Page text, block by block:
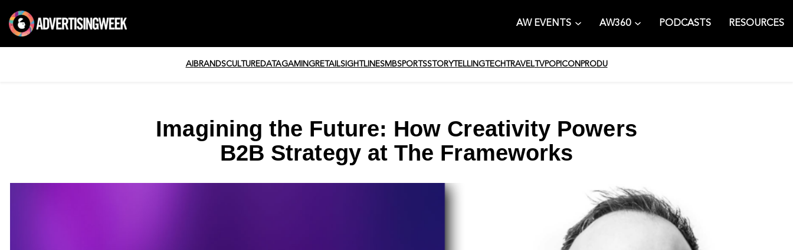
AW EVENTS AW360 PODCASTS RESOURCES
AI BRANDSCULTUREDATAGAMINGRETAILSIGHTLINESMBSPORTSSTORYTELLINGTECH TRAVELTVPOPICON PRODU
Imagining the Future: How Creativity Powers
B2B Strategy at The Frameworks